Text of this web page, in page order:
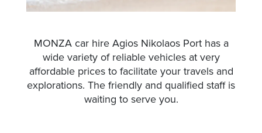
MONZA car hire Agios Nikolaos Port has a
wide variety of reliable vehicles at very
affordable prices to facilitate your travels and
explorations. The friendly and qualified staff is
waiting to serve you.